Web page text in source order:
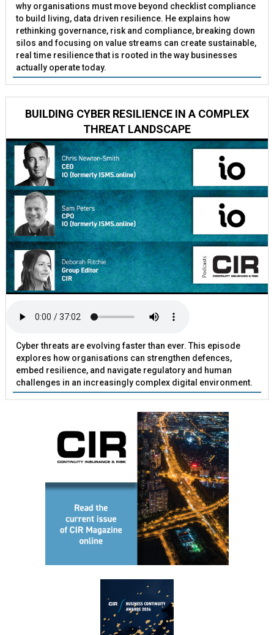
why organisations must move beyond checklist compliance
to build living, data driven resilience. He explains how
rethinking governance, risk and compliance, breaking down
silos and focusing on value streams can create sustainable,
real time resilience that is rooted in the way businesses
actually operate today.
BUILDING CYBER RESILIENCE IN A COMPLEX
THREAT LANDSCAPE
Cyber threats are evolving faster than ever. This episode
explores how organisations can strengthen defences,
embed resilience, and navigate regulatory and human
challenges in an increasingly complex digital environment.